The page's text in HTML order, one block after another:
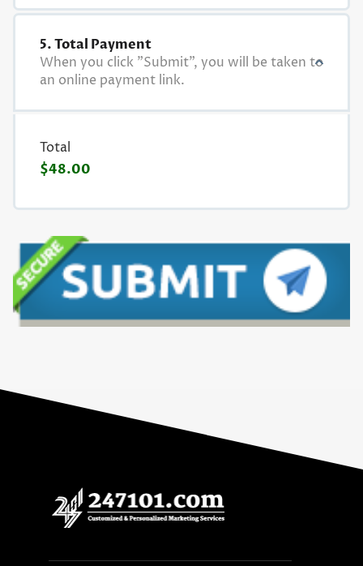
5. Total Payment
When you click "Submit", you will be taken to
an online payment link.
Total
$48.00